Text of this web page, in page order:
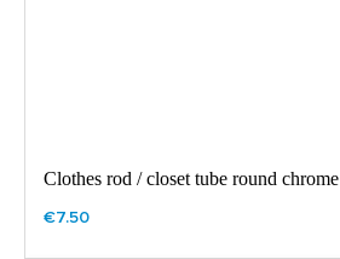
Clothes rod / closet tube round chrome
€7.50